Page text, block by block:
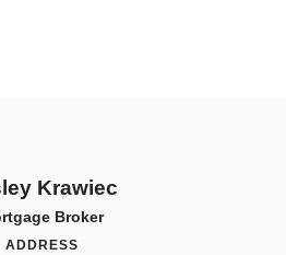
Krawiec
Broker
ADDRESS